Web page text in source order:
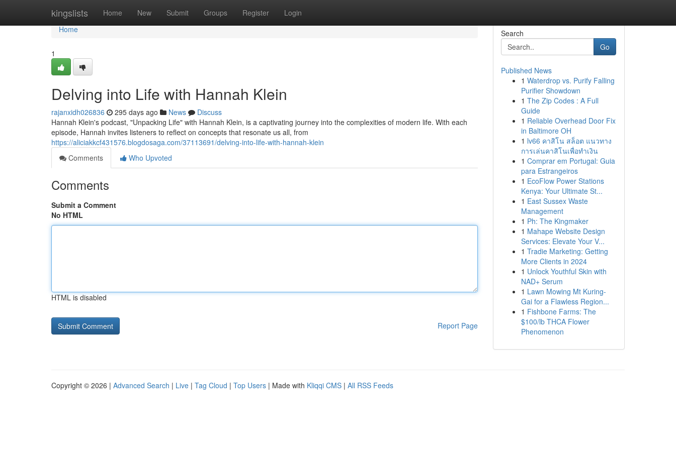
kingslists Home New Submit Groups Register Login
Home
Home
1
Delving into Life with Hannah Klein
rajanxidh026836 295 days ago News
Discuss
Hannah Klein's podcast, "Unpacking Life" with Hannah Klein, is a captivating journey into the complexities of modern life. With each
episode, Hannah invites listeners to reflect on concepts that resonate us all, from
https://aliciakkcf431576.blogdosaga.com/37113691/delving-into-life-with-hannah-klein
Comments
Who Upvoted
Comments
Submit a Comment
No HTML
HTML is disabled
Report Page
Search
Go
Published News
1 Waterdrop vs. Purify Falling
Purifier Showdown
1 The Zip Codes : A Full
Guide
1 Reliable Overhead Door Fix
in Baltimore OH
1 lv66 คาสิโน สล็อต แนวทาง
การเล่นคาสิโนเพื่อทำเงิน
1 Comprar em Portugal: Guia
para Estrangeiros
1 EcoFlow Power Stations
Kenya: Your Ultimate St...
1 East Sussex Waste
Management
1 Ph: The Kingmaker
1 Mahape Website Design
Services: Elevate Your V...
1 Tradie Marketing: Getting
More Clients in 2024
1 Unlock Youthful Skin with
NAD+ Serum
1 Lawn Mowing Mt Kuring-
Gai for a Flawless Region...
1 Fishbone Farms: The
$100/lb THCA Flower
Phenomenon
Copyright © 2026 | Advanced Search | Live | Tag Cloud | Top Users | Made with Kliqqi CMS | All RSS Feeds